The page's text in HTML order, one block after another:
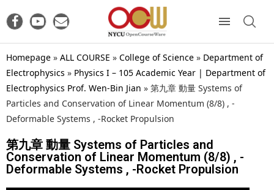
Homepage » ALL COURSE » College of Science » Department of
Electrophysics » Physics I – 105 Academic Year | Department of
Electrophysics Prof. Wen-Bin Jian » 第九章 動量 Systems of
Particles and Conservation of Linear Momentum (8/8) , -
Deformable Systems , -Rocket Propulsion
第九章 動量 Systems of Particles and
Conservation of Linear Momentum (8/8) , -
Deformable Systems , -Rocket Propulsion